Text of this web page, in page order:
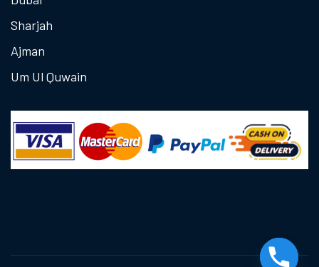
Sharjah
Ajman
Um Ul Quwain